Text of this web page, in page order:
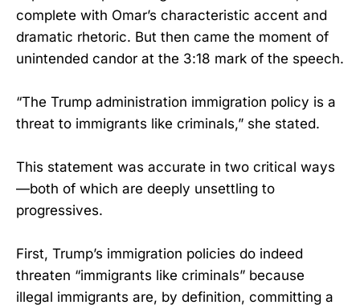
complete with Omar’s characteristic accent and
dramatic rhetoric. But then came the moment of
unintended candor at the 3:18 mark of the speech.
“The Trump administration immigration policy is a
threat to immigrants like criminals,” she stated.
This statement was accurate in two critical ways
—both of which are deeply unsettling to
progressives.
First, Trump’s immigration policies do indeed
threaten “immigrants like criminals” because
illegal immigrants are, by definition, committing a